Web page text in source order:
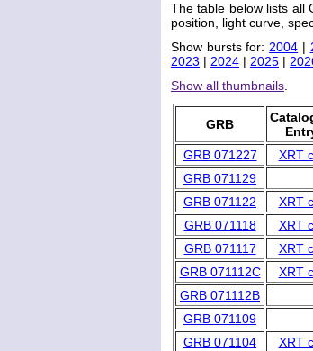
The table below lists all
position, light curve,
Show bursts for:2004 |
2023 | 2024 | 2025 |
Show all thumbnails.
GRB
GRB 071227 XRT
GRB 071129
GRB 071122
XRT
GRB 071118
XRT
GRB 071117
XRT
GRB 071112C
XRT
GRB 071112B
GRB 071109
GRB 071104
XRT